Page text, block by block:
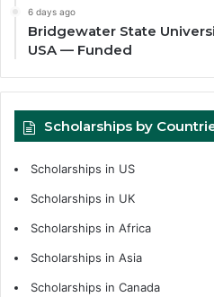
6 days ago
Bridgewater State
USA — Funded
Scholarships by
Scholarships in US
Scholarships in UK
Scholarships in Africa
Scholarships in Asia
Scholarships in Canada